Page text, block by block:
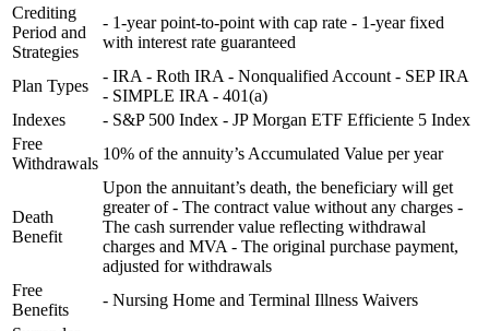
Crediting
Period and
Strategies
- 1-year point-to-point with cap rate - 1-year fixed
with interest rate guaranteed
Plan Types
- IRA - Roth IRA - Nonqualified Account - SEP IRA
- SIMPLE IRA - 401(a)
Indexes
- S&P 500 Index - JP Morgan ETF Efficiente 5 Index
Free
Withdrawals
10% of the annuity’s Accumulated Value per year
Death
Benefit
Upon the annuitant’s death, the beneficiary will get
greater of - The contract value without any charges -
The cash surrender value reflecting withdrawal
charges and MVA - The original purchase payment,
adjusted for withdrawals
Free
Benefits
- Nursing Home and Terminal Illness Waivers